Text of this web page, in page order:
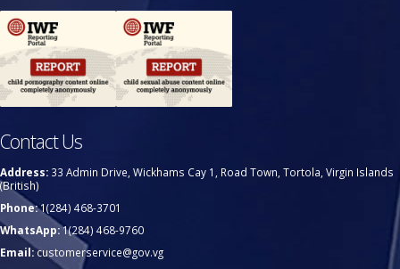
Contact Us
Address: 33 Admin Drive, Wickhams Cay 1, Road Town, Tortola, Virgin Islands
(British)
Phone:1(284) 468-3701
WhatsApp:1(284) 468-9760
Email:customerservice@gov.vg